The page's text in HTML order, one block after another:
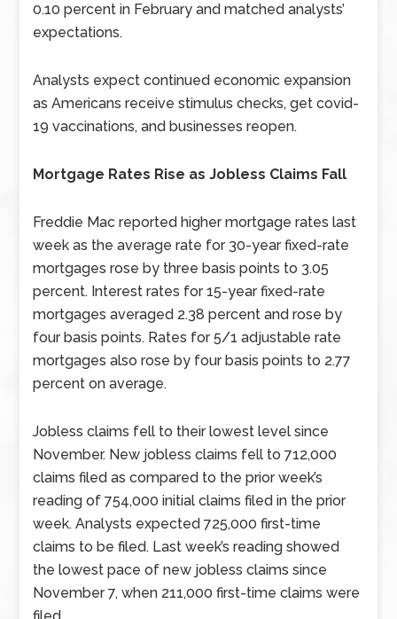
0.10 percent in February and matched analysts’
expectations.
Analysts expect continued economic expansion
as Americans receive stimulus checks, get covid-
19 vaccinations, and businesses reopen.
Mortgage Rates Rise as Jobless Claims Fall
Freddie Mac reported higher mortgage rates last
week as the average rate for 30-year fixed-rate
mortgages rose by three basis points to 3.05
percent. Interest rates for 15-year fixed-rate
mortgages averaged 2.38 percent and rose by
four basis points. Rates for 5/1 adjustable rate
mortgages also rose by four basis points to 2.77
percent on average.
Jobless claims fell to their lowest level since
November. New jobless claims fell to 712,000
claims filed as compared to the prior week’s
reading of 754,000 initial claims filed in the prior
week. Analysts expected 725,000 first-time
claims to be filed. Last week’s reading showed
the lowest pace of new jobless claims since
November 7, when 211,000 first-time claims were